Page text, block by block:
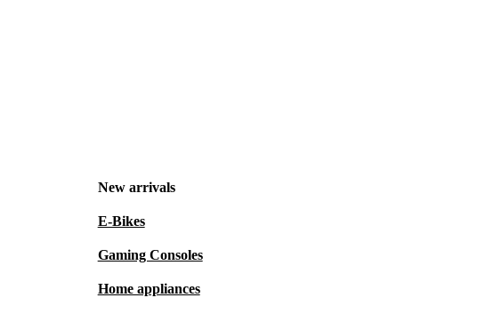
New arrivals
E-Bikes
Gaming Consoles
Home appliances